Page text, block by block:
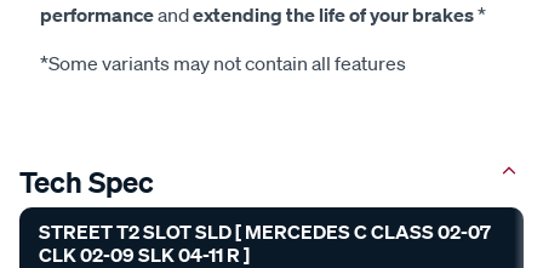
performanceandextending the life of your brakes*
*Some variants may not contain all features
Tech Spec
STREET T2 SLOT SLD [ MERCEDES C CLASS 02-07
CLK 02-09 SLK 04-11 R ]